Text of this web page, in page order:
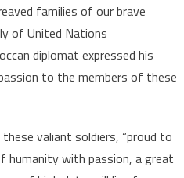
families of our brave
of United Nations
diplomat expressed his
to the members of these
valiant soldiers, “proud to
humanity with passion, a great